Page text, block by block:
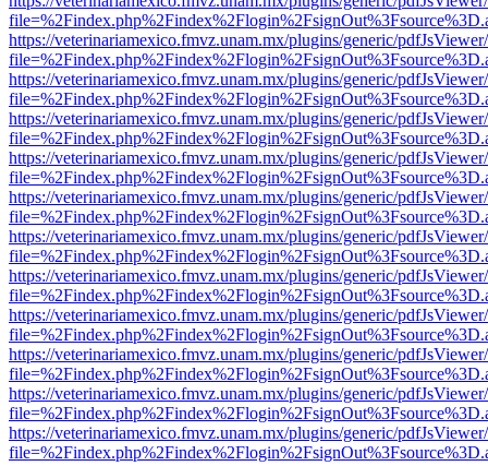
https://veterinariamexico.fmvz.unam.mx/plugins/generic/
https://veterinariamexico.fmvz.unam.mx/plugins/generic/
https://veterinariamexico.fmvz.unam.mx/plugins/generic/
https://veterinariamexico.fmvz.unam.mx/plugins/generic/
https://veterinariamexico.fmvz.unam.mx/plugins/generic/
https://veterinariamexico.fmvz.unam.mx/plugins/generic/
https://veterinariamexico.fmvz.unam.mx/plugins/generic/
https://veterinariamexico.fmvz.unam.mx/plugins/generic/
https://veterinariamexico.fmvz.unam.mx/plugins/generic/
https://veterinariamexico.fmvz.unam.mx/plugins/generic/
https://veterinariamexico.fmvz.unam.mx/plugins/generic/